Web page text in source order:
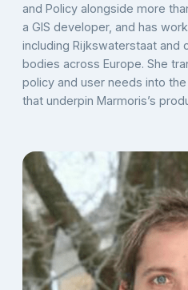
and Policy alongside more
a GIS developer, and has
including Rijkswaterstaat and
bodies across Europe. She
policy and user needs into
that underpin Marmoris’s